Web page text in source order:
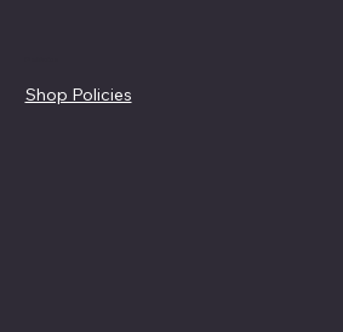
Shop Policies